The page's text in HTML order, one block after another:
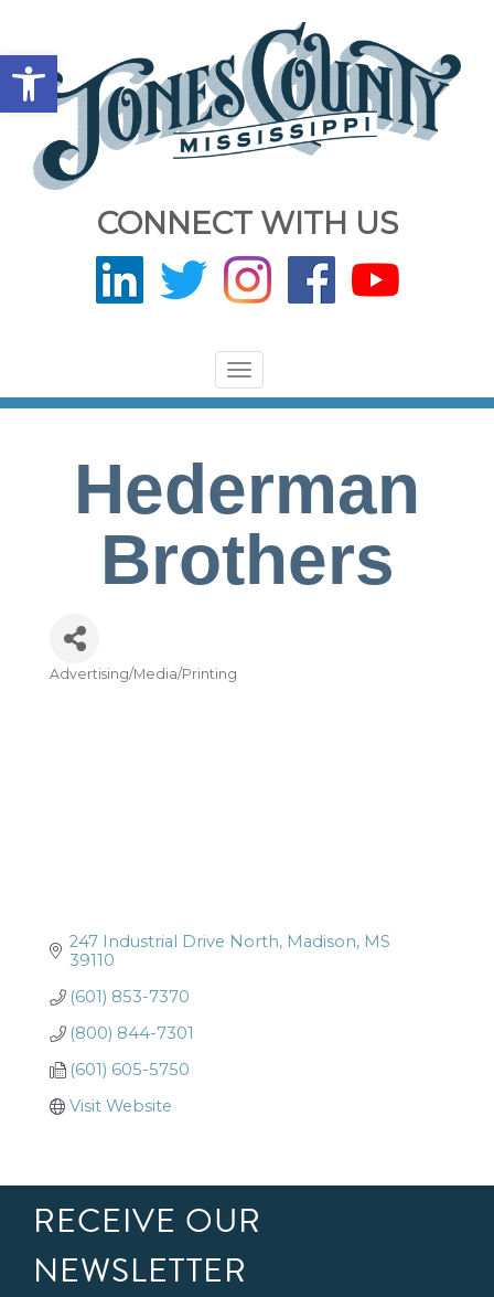
Open toolbar
CONNECT WITH US
Toggle
navigation
Hederman
Brothers
Advertising/Media/Printing
247 Industrial Drive North Madison
MS
39110
(601) 853-7370
(800) 844-7301
(601) 605-5750
Visit Website
RECEIVE OUR
NEWSLETTER